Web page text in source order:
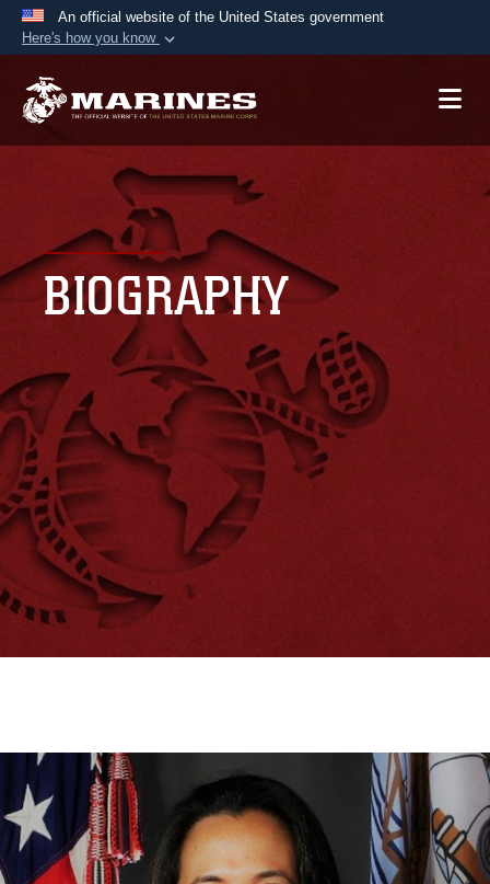
An official website of the United States government
Here's how you know
A.mil website belongs to an official U.S.
Secure .mil websites use HTTPS
Alock ( orhttps://
connected to the .mil website. Share sensitive
information only on official, secure websites.
BIOGRAPHY